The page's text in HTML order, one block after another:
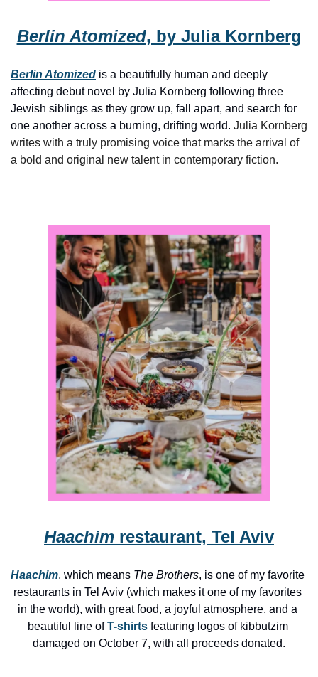
Berlin Atomized, by Julia Kornberg
Berlin Atomized is a beautifully human and deeply
affecting debut novel by Julia Kornberg following three
Jewish siblings as they grow up, fall apart, and search for
one another across a burning, drifting world. Julia Kornberg
writes with a truly promising voice that marks the arrival of
a bold and original new talent in contemporary fiction.
Haachim restaurant, Tel Aviv
Haachim, which means The Brothers, is one of my favorite
restaurants in Tel Aviv (which makes it one of my favorites
in the world), with great food, a joyful atmosphere, and a
beautiful line of T-shirts featuring logos of kibbutzim
damaged on October 7, with all proceeds donated.